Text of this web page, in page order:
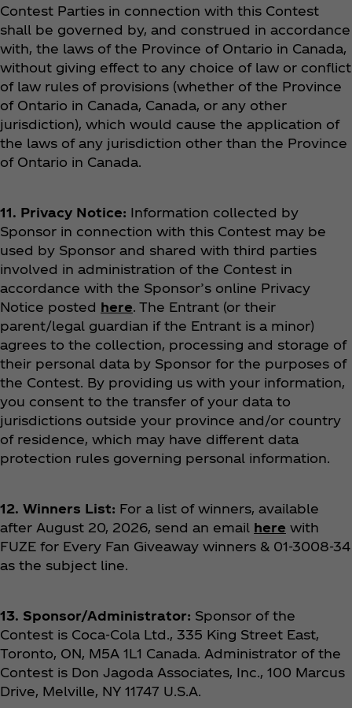
Contest Parties in connection with this Contest
shall be governed by, and construed in accordance
with, the laws of the Province of Ontario in Canada,
without giving effect to any choice of law or conflict
of law rules of provisions (whether of the Province
of Ontario in Canada, Canada, or any other
jurisdiction), which would cause the application of
the laws of any jurisdiction other than the Province
of Ontario in Canada.
11. Privacy Notice: Information collected by
Sponsor in connection with this Contest may be
used by Sponsor and shared with third parties
involved in administration of the Contest in
accordance with the Sponsor’s online Privacy
Notice posted here. The Entrant (or their
parent/legal guardian if the Entrant is a minor)
agrees to the collection, processing and storage of
their personal data by Sponsor for the purposes of
the Contest. By providing us with your information,
you consent to the transfer of your data to
jurisdictions outside your province and/or country
of residence, which may have different data
protection rules governing personal information.
12. Winners List: For a list of winners, available
after August 20, 2026, send an email here with
FUZE for Every Fan Giveaway winners & 01-3008-34
as the subject line.
13. Sponsor/Administrator: Sponsor of the
Contest is Coca‑Cola Ltd., 335 King Street East,
Toronto, ON, M5A 1L1 Canada. Administrator of the
Contest is Don Jagoda Associates, Inc., 100 Marcus
Drive, Melville, NY 11747 U.S.A.